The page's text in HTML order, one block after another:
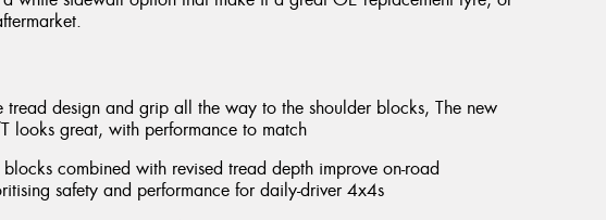
tread design and grip all the way to the shoulder blocks, The new
looks great, with performance to match
combined with revised tread depth improve on-road
safety and performance for daily-driver 4x4s